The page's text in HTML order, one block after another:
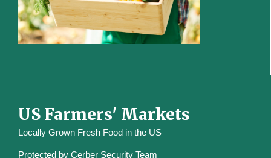
US Farmers' Markets
Locally Grown Fresh Food in the US
Protected by Cerber Security Team